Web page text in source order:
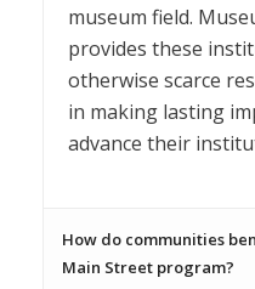
museum field.
provides these
otherwise scarce
in making lasting
advance their
How do communities
Main Street program?